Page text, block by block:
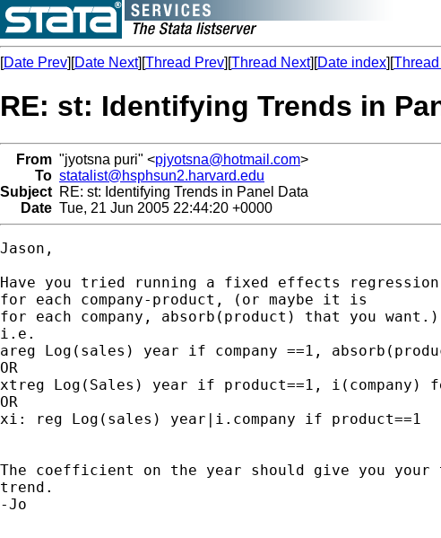
[Date Prev][Date Next][Thread Prev][Thread Next][Date index][
RE: st: Identifying Trends in
From "jyotsna puri" <pjyotsna@hotmail.com>
To statalist@hsphsun2.harvard.edu
Subject RE: st: Identifying Trends in Panel Data
Date Tue, 21 Jun 2005 22:44:20 +0000
Jason,
Have you tried running a fixed effects
for each company-product, (or maybe it is
for each company, absorb(product) that you want.)
i.e.
areg Log(sales) year if company ==1,
OR
xtreg Log(Sales) year if product==1, i(company)
OR
xi: reg Log(sales) year|i.company if product==1
The coefficient on the year should give you your
trend.
-Jo